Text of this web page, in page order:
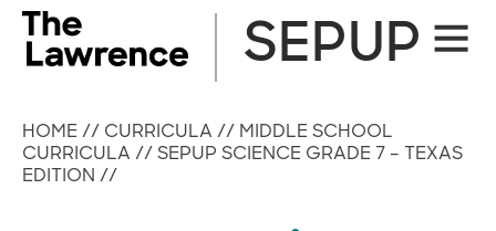
Skip
content
Site
SEPUP
HOME // CURRICULA // MIDDLE SCHOOL
CURRICULA // SEPUP SCIENCE GRADE 7 – TEXAS
EDITION //